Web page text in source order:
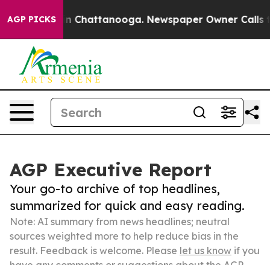
AGP PICKS
Chaos in Chattanooga. Newspaper Owner Calls the
AGP Executive Report
Your go-to archive of top headlines,
summarized for quick and easy reading.
Note: AI summary from news headlines; neutral
sources weighted more to help reduce bias in the
result. Feedback is welcome. Please let us know if you